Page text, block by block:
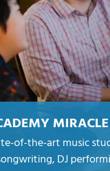
of-the-art music
DJ